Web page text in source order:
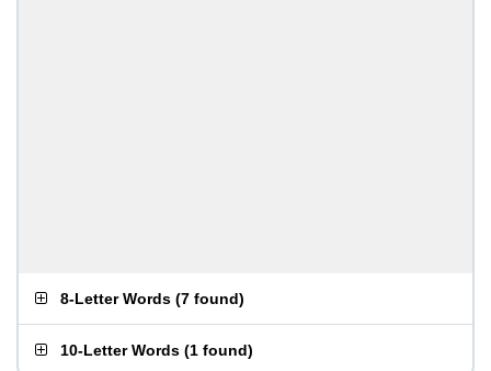
8-Letter Words (7 found)
10-Letter Words (1 found)